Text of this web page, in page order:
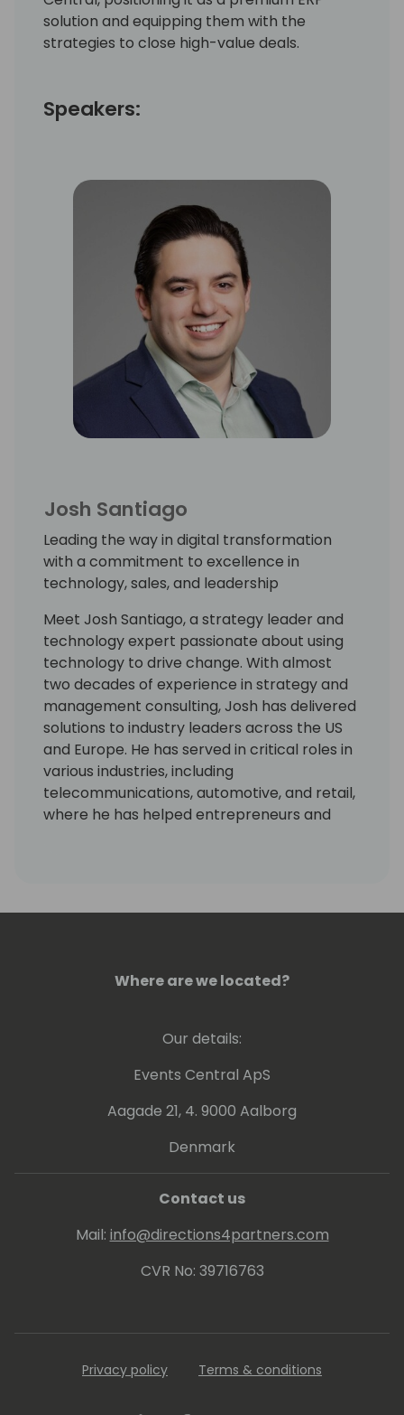
solution and equipping them with the
strategies to close high-value deals.
Speakers:
Josh Santiago
Leading the way in digital transformation
with a commitment to excellence in
technology, sales, and leadership
Meet Josh Santiago, a strategy leader and
technology expert passionate about using
technology to drive change. With almost
two decades of experience in strategy and
management consulting, Josh has delivered
solutions to industry leaders across the US
and Europe. He has served in critical roles in
various industries, including
telecommunications, automotive, and retail,
where he has helped entrepreneurs and
commercial cloud services revenue. He has
technology and consulting.
Josh Santiago is a highly sought-after
his expertise and vision for the future. With a
passion for empowering lives, organizations,
Where are we located?
Our details:
Events Central ApS
Aagade 21, 4. 9000 Aalborg
Denmark
Contact us
Mail: info@directions4partners.com
CVR No: 39716763
Privacy policy Terms & conditions